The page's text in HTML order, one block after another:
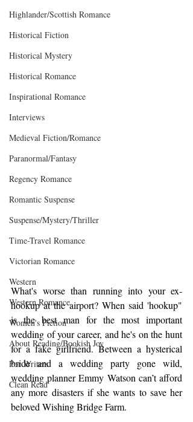
Highlander/Scottish Romance
Historical Fiction
Historical Mystery
Historical Romance
Inspirational Romance
Interviews
Medieval Fiction/Romance
Paranormal/Fantasy
Regency Romance
Romantic Suspense
Suspense/Mystery/Thriller
Time-Travel Romance
Victorian Romance
Western
Western Romance
Women's Fiction
About Reading/Bookish Joy
For Writers
Clean Read
What's worse than running into your ex-
hookup at the airport? When said 'hookup"
is the best man for the most important
wedding of your career, and he's on the hunt
for a fake girlfriend. Between a hysterical
bride and a wedding party gone wild,
wedding planner Emmy Watson can’t afford
any more disasters if she wants to save her
beloved Wishing Bridge Farm.